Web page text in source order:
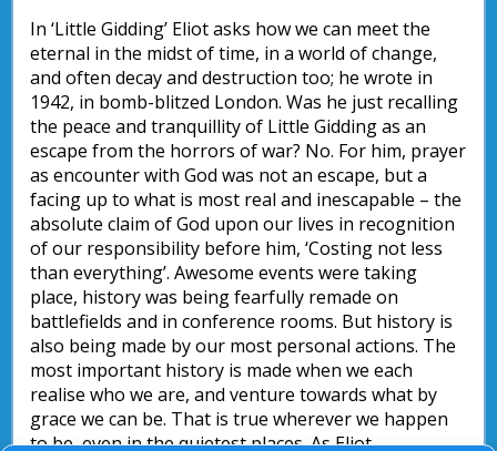
In ‘Little Gidding’ Eliot asks how we can meet the
eternal in the midst of time, in a world of change,
and often decay and destruction too; he wrote in
1942, in bomb-blitzed London. Was he just recalling
the peace and tranquillity of Little Gidding as an
escape from the horrors of war? No. For him, prayer
as encounter with God was not an escape, but a
facing up to what is most real and inescapable – the
absolute claim of God upon our lives in recognition
of our responsibility before him, ‘Costing not less
than everything’. Awesome events were taking
place, history was being fearfully remade on
battlefields and in conference rooms. But history is
also being made by our most personal actions. The
most important history is made when we each
realise who we are, and venture towards what by
grace we can be. That is true wherever we happen
to be, even in the quietest places. As Eliot